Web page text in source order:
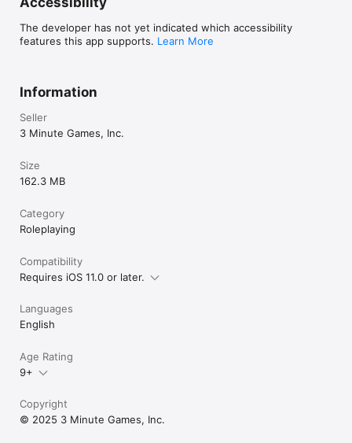
Colin Liotta
Mars Jokela
Benjamin Ellebracht
The developer has not yet indicated which accessibility
features this app supports. Learn More
Information
Seller
3 Minute Games, Inc.
Size
162.3 MB
Category
Roleplaying
Compatibility
Requires iOS 11.0 or later.
Languages
English
Age Rating
9+
Copyright
© 2025 3 Minute Games, Inc.